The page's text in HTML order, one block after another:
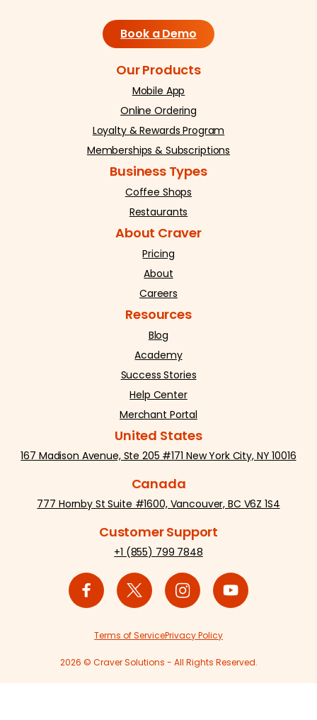
Book a Demo
Our Products
Mobile App
Online Ordering
Loyalty & Rewards Program
Memberships & Subscriptions
Business Types
Coffee Shops
Restaurants
About Craver
Pricing
About
Careers
Resources
Blog
Academy
Success Stories
Help Center
Merchant Portal
United States
167 Madison Avenue, Ste 205 #171 New York City, NY 10016
Canada
777 Hornby St Suite #1600, Vancouver, BC V6Z 1S4
Customer Support
+1 (855) 799 7848
2026 © Craver Solutions - All Rights Reserved.
Terms of ServicePrivacy Policy